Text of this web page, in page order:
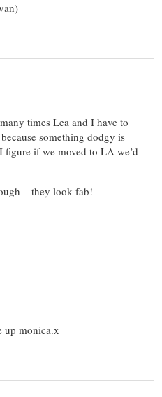
times Lea and I have to
something dodgy is
if we moved to LA we’d
– they look fab!
up monica.x